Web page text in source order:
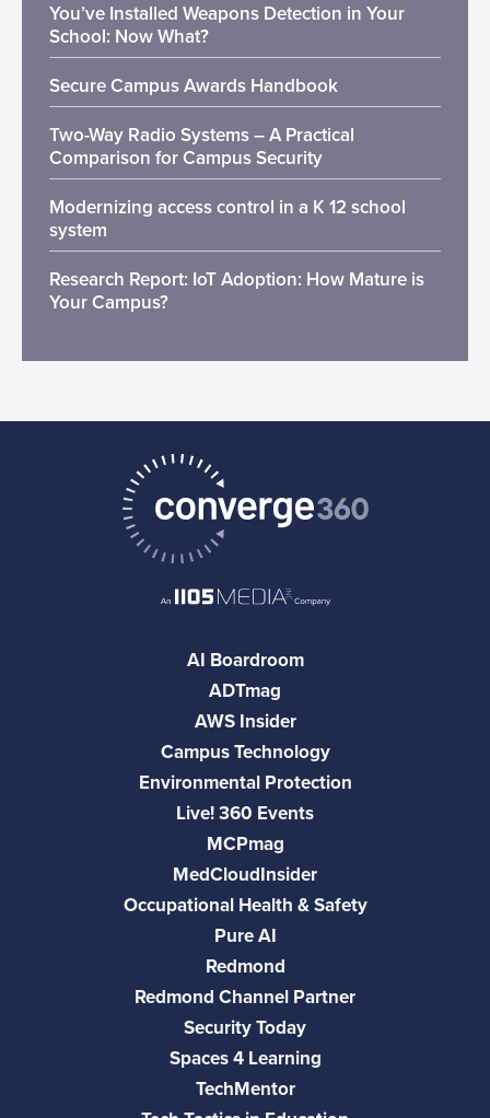
You’ve Installed Weapons Detection in Your
School: Now What?
Secure Campus Awards Handbook
Two-Way Radio Systems – A Practical
Comparison for Campus Security
Modernizing access control in a K 12 school
system
Research Report: IoT Adoption: How Mature is
Your Campus?
AI Boardroom
ADTmag
AWS Insider
Campus Technology
Environmental Protection
Live! 360 Events
MCPmag
MedCloudInsider
Occupational Health & Safety
Pure AI
Redmond
Redmond Channel Partner
Security Today
Spaces 4 Learning
TechMentor